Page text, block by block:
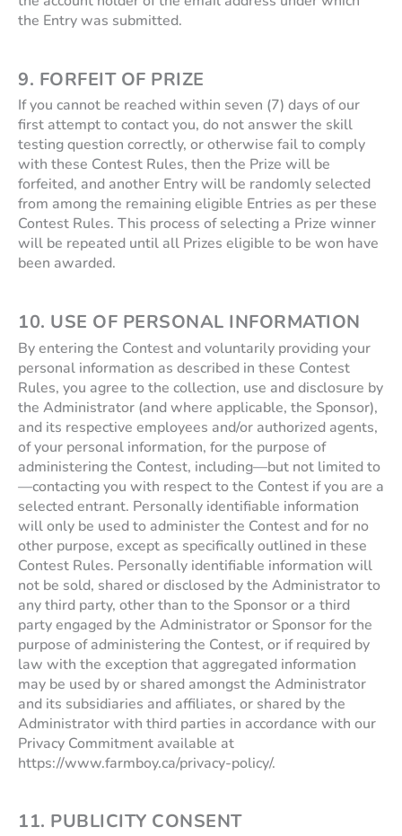
the Entry was submitted.
9. FORFEIT OF PRIZE
If you cannot be reached within seven (7) days of our
first attempt to contact you, do not answer the skill
testing question correctly, or otherwise fail to comply
with these Contest Rules, then the Prize will be
forfeited, and another Entry will be randomly selected
from among the remaining eligible Entries as per these
Contest Rules. This process of selecting a Prize winner
will be repeated until all Prizes eligible to be won have
been awarded.
10. USE OF PERSONAL INFORMATION
By entering the Contest and voluntarily providing your
personal information as described in these Contest
Rules, you agree to the collection, use and disclosure by
the Administrator (and where applicable, the Sponsor),
and its respective employees and/or authorized agents,
of your personal information, for the purpose of
administering the Contest, including—but not limited to
—contacting you with respect to the Contest if you are a
selected entrant. Personally identifiable information
will only be used to administer the Contest and for no
other purpose, except as specifically outlined in these
Contest Rules. Personally identifiable information will
not be sold, shared or disclosed by the Administrator to
any third party, other than to the Sponsor or a third
party engaged by the Administrator or Sponsor for the
purpose of administering the Contest, or if required by
law with the exception that aggregated information
may be used by or shared amongst the Administrator
and its subsidiaries and affiliates, or shared by the
Administrator with third parties in accordance with our
Privacy Commitment available at
https://www.farmboy.ca/privacy-policy/.
11. PUBLICITY CONSENT